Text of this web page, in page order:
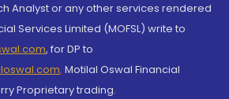
Analyst or any other services rendered
Services Limited (MOFSL) write to
, for DP to
, Motilal Oswal Financial
Proprietary trading.